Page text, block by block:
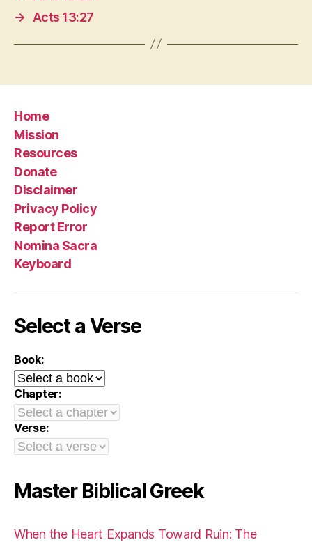
→
Acts 13:27
Home
Mission
Resources
Donate
Disclaimer
Privacy Policy
Report Error
Nomina Sacra
Keyboard
Select a Verse
Book:
Chapter:
Verse:
Master Biblical Greek
When the Heart Expands Toward Ruin: The